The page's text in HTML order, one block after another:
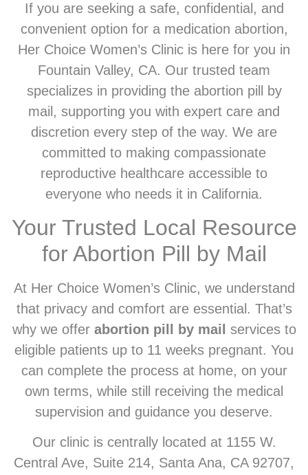
If you are seeking a safe, confidential, and
convenient option for a medication abortion,
Her Choice Women’s Clinic is here for you in
Fountain Valley, CA. Our trusted team
specializes in providing the abortion pill by
mail, supporting you with expert care and
discretion every step of the way. We are
committed to making compassionate
reproductive healthcare accessible to
everyone who needs it in California.
Your Trusted Local Resource
for Abortion Pill by Mail
At Her Choice Women’s Clinic, we understand
that privacy and comfort are essential. That’s
why we offer abortion pill by mail
services to
eligible patients up to 11 weeks pregnant. You
can complete the process at home, on your
own terms, while still receiving the medical
supervision and guidance you deserve.
Our clinic is centrally located at 1155 W.
Central Ave, Suite 214, Santa Ana, CA 92707,